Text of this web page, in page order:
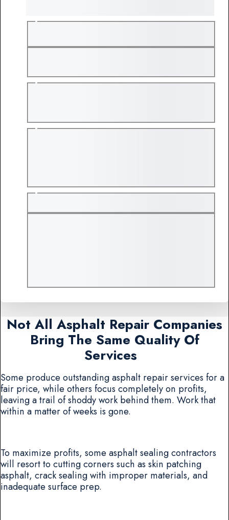
Not All Asphalt Repair Companies
Bring The Same Quality Of
Services
Some produce outstanding asphalt repair services for a
fair price, while others focus completely on profits,
leaving a trail of shoddy work behind them. Work that
within a matter of weeks is gone.
To maximize profits, some asphalt sealing contractors
will resort to cutting corners such as skin patching
asphalt, crack sealing with improper materials, and
inadequate surface prep.